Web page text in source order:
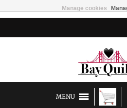
MENU
Manage cookies